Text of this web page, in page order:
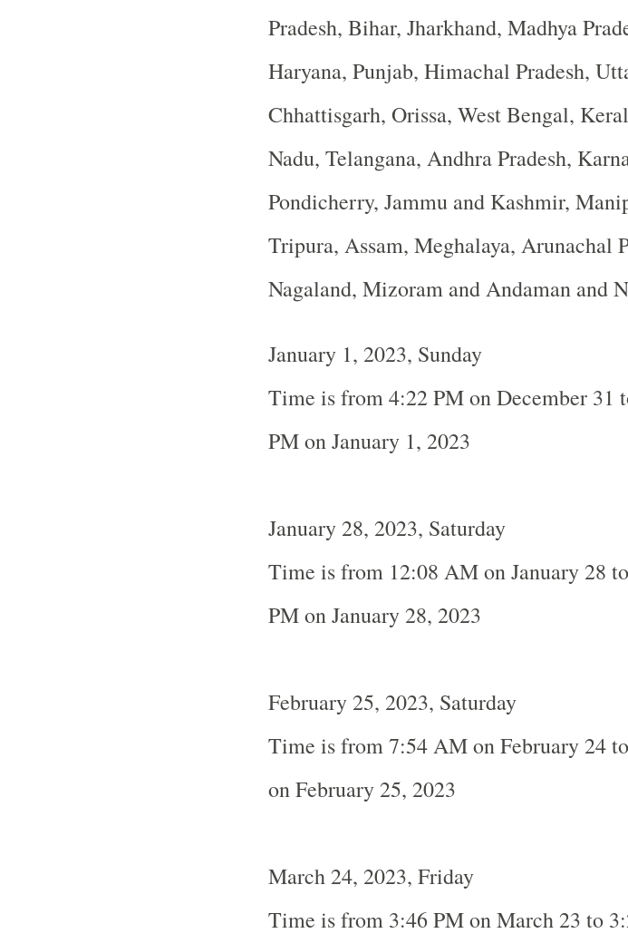
Pradesh, Bihar, Jharkhand, Madhya
Haryana, Punjab, Himachal Pradesh,
Chhattisgarh, Orissa, West Bengal,
Nadu, Telangana, Andhra Pradesh,
Pondicherry, Jammu and Kashmir,
Tripura, Assam, Meghalaya, Arunachal
Nagaland, Mizoram and Andaman and
January 1, 2023, Sunday
Time is from 4:22 PM on December 31
PM on January 1, 2023
January 28, 2023, Saturday
Time is from 12:08 AM on January 28
PM on January 28, 2023
February 25, 2023, Saturday
Time is from 7:54 AM on February 24
on February 25, 2023
March 24, 2023, Friday
Time is from 3:46 PM on March 23 to